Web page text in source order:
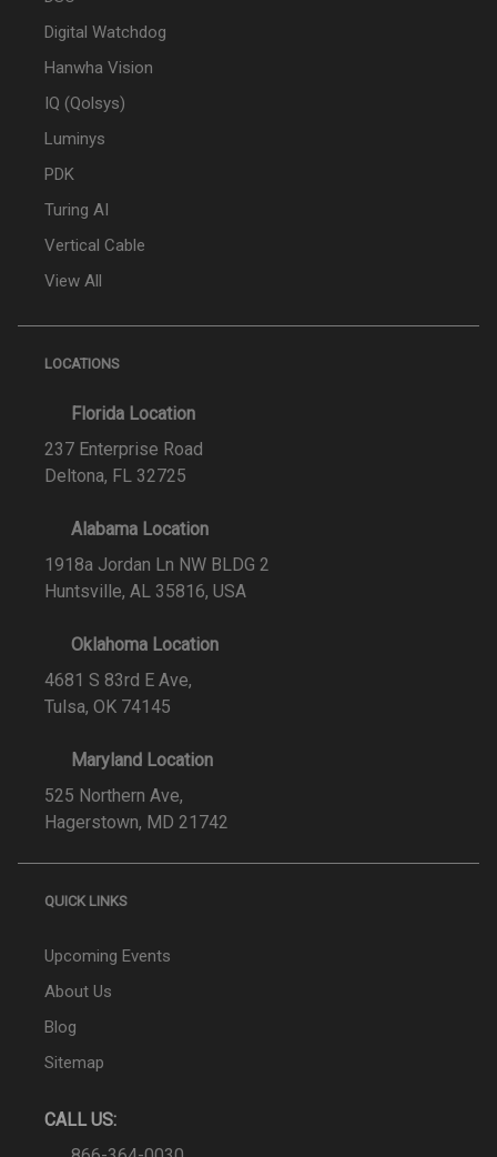
Digital Watchdog
Hanwha Vision
IQ (Qolsys)
Luminys
PDK
Turing AI
Vertical Cable
View All
LOCATIONS
Florida Location
237 Enterprise Road
Deltona, FL 32725
Alabama Location
1918a Jordan Ln NW BLDG 2
Huntsville, AL 35816, USA
Oklahoma Location
4681 S 83rd E Ave,
Tulsa, OK 74145
Maryland Location
525 Northern Ave,
Hagerstown, MD 21742
QUICK LINKS
Upcoming Events
About Us
Blog
Sitemap
CALL US: